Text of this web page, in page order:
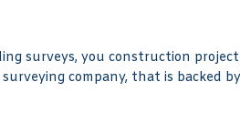
surveys, you construction
company, that is backed